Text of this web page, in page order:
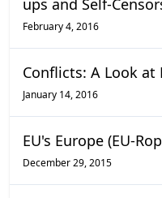
ups and Self-
February 4, 2016
Conflicts: A Look at
January 14, 2016
EU's Europe (EU-
December 29, 2015